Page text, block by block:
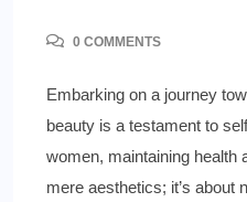
0 COMMENTS
Embarking on a journey
beauty is a testament to
women, maintaining health
mere aesthetics; it’s about